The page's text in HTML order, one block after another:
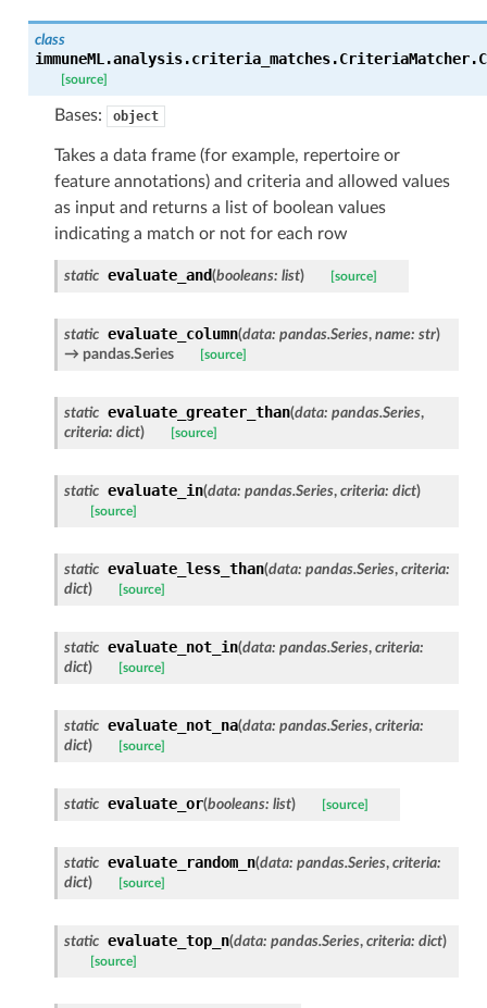
class
immuneML.analysis.criteria_matches.CriteriaMatcher.
[source]
Bases: object
Takes a data frame (for example, repertoire or
feature annotations) and criteria and allowed values
as input and returns a list of boolean values
indicating a match or not for each row
static evaluate_and(booleans: list) [source]
static evaluate_column(data: pandas.Series, name: str)
→ pandas.Series
[source]
static evaluate_greater_than(data: pandas.Series,
criteria: dict) [source]
static evaluate_in(data: pandas.Series, criteria: dict)
[source]
static evaluate_less_than(data: pandas.Series, criteria:
dict) [source]
static evaluate_not_in(data: pandas.Series, criteria:
dict) [source]
static evaluate_not_na(data: pandas.Series, criteria:
dict) [source]
static evaluate_or(booleans: list) [source]
static evaluate_random_n(data: pandas.Series, criteria:
dict) [source]
static evaluate_top_n(data: pandas.Series, criteria: dict)
[source]